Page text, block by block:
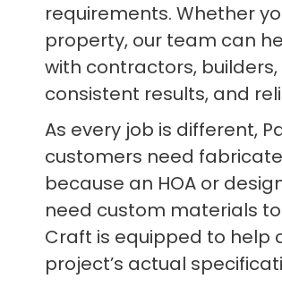
requirements. Whether
property, our team can
with contractors,
consistent results, and
As every job is different,
customers need
because an HOA or
need custom materials
Craft is equipped to
project’s actual